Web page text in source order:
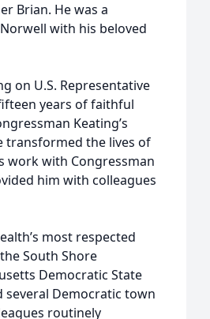
Brian. He was a
with his beloved
on U.S. Representative
years of faithful
Keating’s
transformed the lives of
work with Congressman
him with colleagues
most respected
South Shore
Democratic State
several Democratic town
routinely